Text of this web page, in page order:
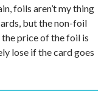
foils aren’t my thing
but the non-foil
price of the foil is
lose if the card goes